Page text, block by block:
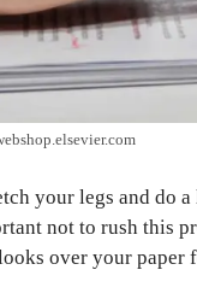
your legs and do
not to rush this
over your paper